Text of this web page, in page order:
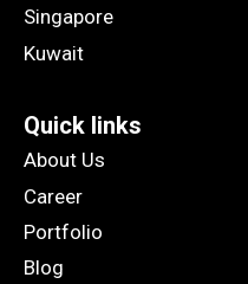
Singapore
Kuwait
Quick links
About Us
Career
Portfolio
Blog